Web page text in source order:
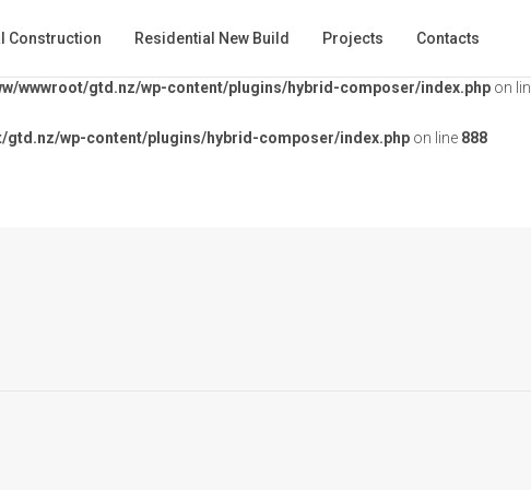
wp-content/plugins/hybrid-composer/index.phpon line 853
wwwroot/gtd.nz/wp-content/plugins/hybrid-composer/index.php on
gtd.nz/wp-content/plugins/hybrid-composer/index.php on line 888
Construction Residential New Build Projects Contacts